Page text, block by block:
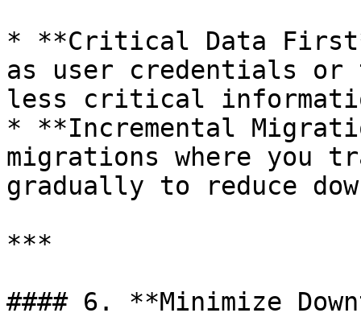
* **Critical Data
as user credentials or
less critical
* **Incremental
migrations where you
gradually to reduce
***
#### 6. **Minimize